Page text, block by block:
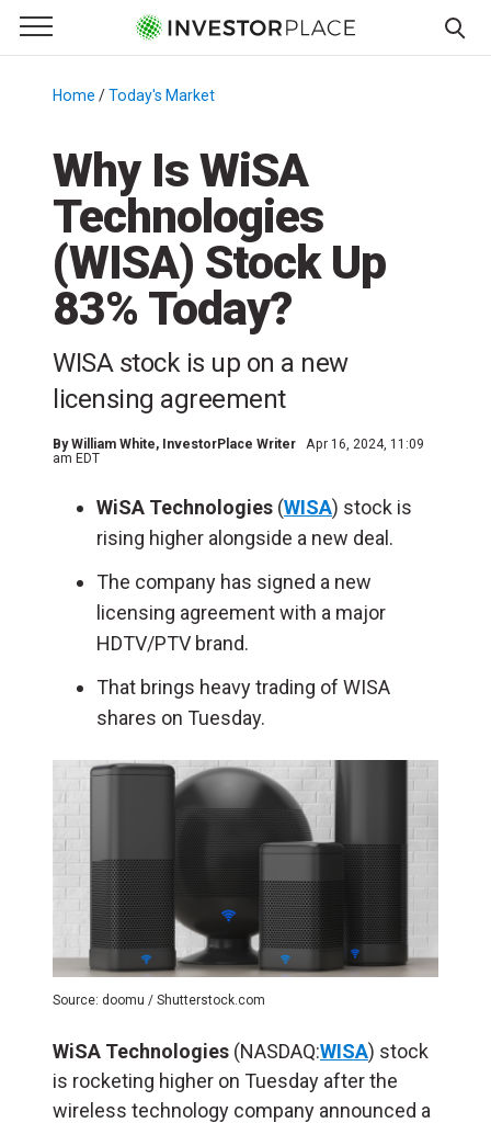
Primary Menu
☰
Menu
Home /Today's Market
Why Is WiSA
Technologies
(WISA) Stock Up
83% Today?
WISA stock is up on a new
licensing agreement
ByWilliam White, InvestorPlace Writer
Apr 16, 2024, 11:09
am EDT
WiSA Technologies (WISA) stock is
rising higher alongside a new deal.
The company has signed a new
licensing agreement with a major
HDTV/PTV brand.
That brings heavy trading of WISA
shares on Tuesday.
Source: doomu / Shutterstock.com
WiSA Technologies (NASDAQ:WISA) stock
is rocketing higher on Tuesday after the
wireless technology company announced a